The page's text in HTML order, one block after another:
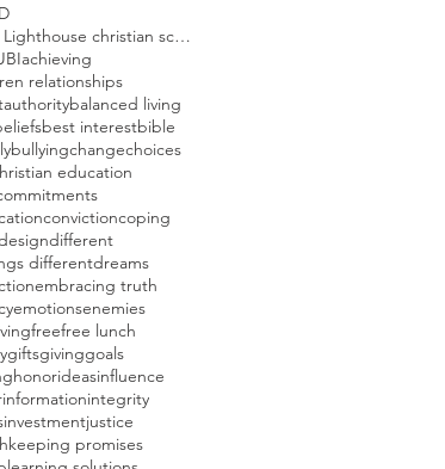
Arlington Lighthouse christian school open house
achieving
relationships
authoritybalanced living
best interestbible
bullyingchangechoices
education
convictioncoping
different
differentdreams
embracing truth
emotionsenemies
freefree lunch
giftsgivinggoals
honorideasinfluence
informationintegrity
investmentjustice
keeping promises